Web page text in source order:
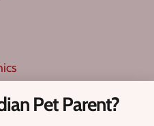
Pet Parent?